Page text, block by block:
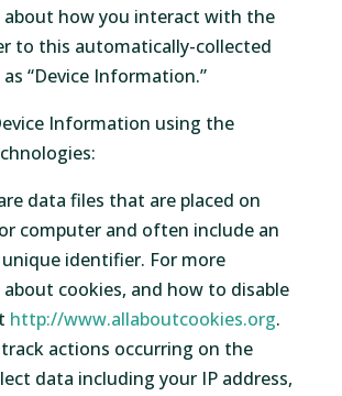
how you interact with the
to this automatically-collected
“Device Information.”
Information using the
data files that are placed on
computer and often include an
identifier. For more
cookies, and how to disable
http://www.allaboutcookies.org.
track actions occurring on the
data including your IP address,